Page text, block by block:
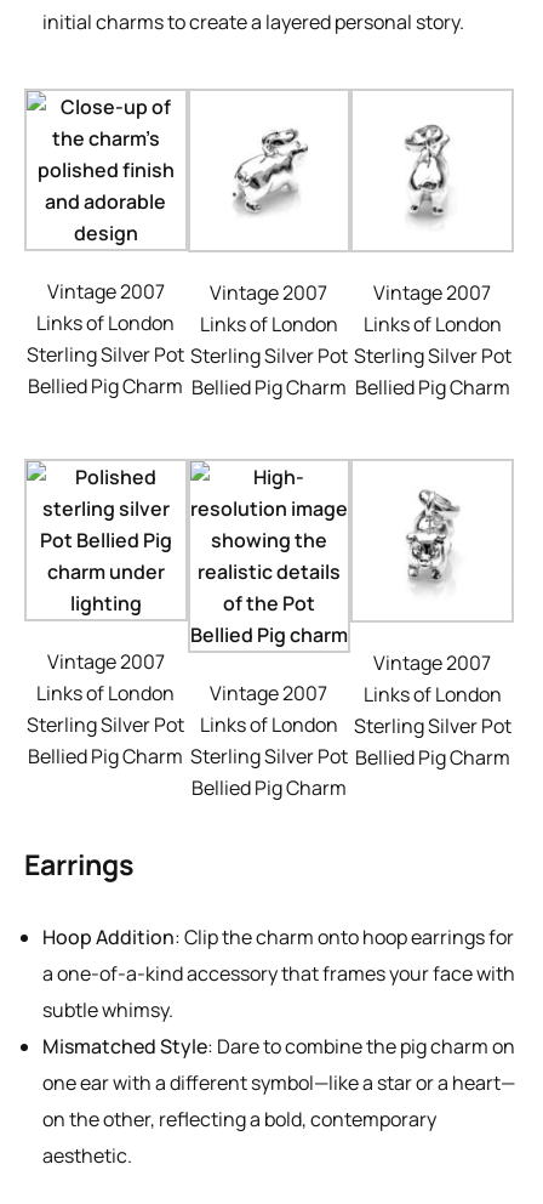
initial charms to create a layered personal story.
Vintage 2007
Links of London
Sterling Silver Pot
Bellied Pig Charm
Vintage 2007
Links of London
Sterling Silver Pot
Bellied Pig Charm
Vintage 2007
Links of London
Sterling Silver Pot
Bellied Pig Charm
Vintage 2007
Links of London
Sterling Silver Pot
Bellied Pig Charm
Vintage 2007
Links of London
Sterling Silver Pot
Bellied Pig Charm
Vintage 2007
Links of London
Sterling Silver Pot
Bellied Pig Charm
Earrings
Hoop Addition: Clip the charm onto hoop earrings for
a one-of-a-kind accessory that frames your face with
subtle whimsy.
Mismatched Style: Dare to combine the pig charm on
one ear with a different symbol—like a star or a heart—
on the other, reflecting a bold, contemporary
aesthetic.